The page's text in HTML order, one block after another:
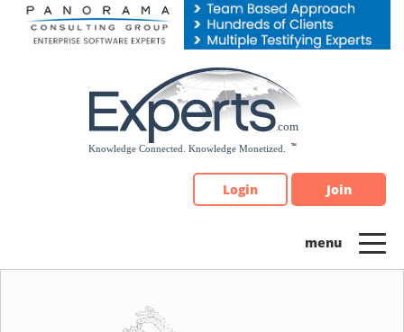
Please
note:
Login Join